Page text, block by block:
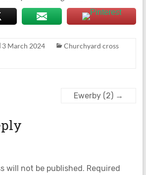
3 March 2024
Churchyard cross
Ewerby (2) →
will not be published. Required